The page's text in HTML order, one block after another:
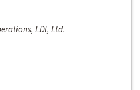
LDI, Ltd.